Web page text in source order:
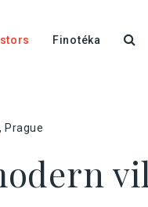
Finotéka
Prague